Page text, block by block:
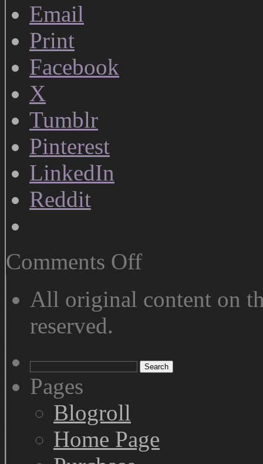
Email
Print
Facebook
X
Tumblr
Pinterest
LinkedIn
Reddit
Comments Offon
All original content on
reserved.
Search
for:
Pages
Blogroll
Home Page